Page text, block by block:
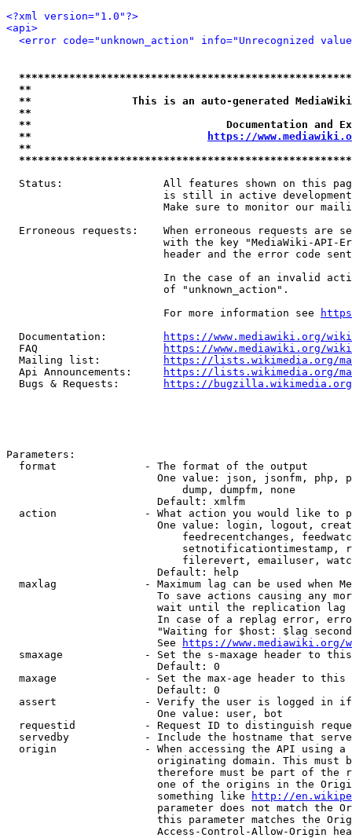
<?xml version="1.0"?>
<api>
<error code="unknown_action" info="Unrecognized
**
**                This is an auto-generated
**
**                               Documentation
**
https://
**
Status:                All features shown on this
is still in active
Make sure to monitor our
Erroneous requests:    When erroneous requests are
with the key "MediaWiki-API-
header and the error code
In the case of an invalid
                         of "unknown_action".
                         For more information see
  Documentation:
https://www.mediawiki.org/
  FAQ
https://www.mediawiki.org/
  Mailing list:
https://lists.wikimedia.org/
  Api Announcements:
https://lists.wikimedia.org/
  Bugs & Requests:
https://bugzilla.wikimedia.org/
Parameters:
  format              - The format of the output
One value: json, jsonfm, php,
                            dump, dumpfm, none
                        Default: xmlfm
action              - What action you would like to
One value: login, logout,
feedrecentchanges,
setnotificationtimestamp,
filerevert, emailuser,
                        Default: help
maxlag              - Maximum lag can be used when
To save actions causing any
wait until the replication
In case of a replag error,
"Waiting for $host: $lag
                        See
https://www.mediawiki.org/
smaxage             - Set the s-maxage header to
                        Default: 0
maxage              - Set the max-age header to
                        Default: 0
assert              - Verify the user is logged in
                        One value: user, bot
requestid           - Request ID to distinguish
servedby            - Include the hostname that
origin              - When accessing the API using
originating domain. This must
therefore must be part of the
one of the origins in the
                        something like
http://
parameter does not match the
this parameter matches the
Access-Control-Allow-Origin